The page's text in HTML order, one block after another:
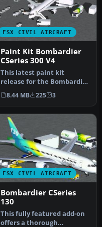
FSX CIVIL AIRCRAFT
Paint Kit Bombardier
CSeries 300 V4
This latest paint kit
release for the Bombardier
CSeries 300 (version 4) by
C…
8.44 MB 225 3
FSX CIVIL AIRCRAFT
Bombardier CSeries
130
This fully featured add-on
offers a thorough